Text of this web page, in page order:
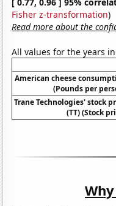
Fisher z-transformation)
Read more about the
All values for the years
American cheese
(Pounds per
Trane Technologies' stock
(TT) (Stock